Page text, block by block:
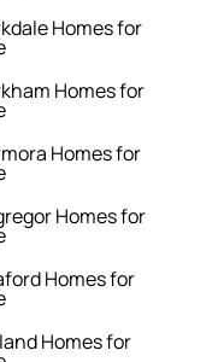
Homes for
Homes for
Homes for
Homes for
Homes for
Homes for